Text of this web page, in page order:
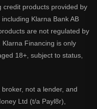
credit products provided by
Klarna Bank AB
are not regulated by
Financing is only
18+, subject to status,
not a lender, and
Ltd (t/a Payl8r),